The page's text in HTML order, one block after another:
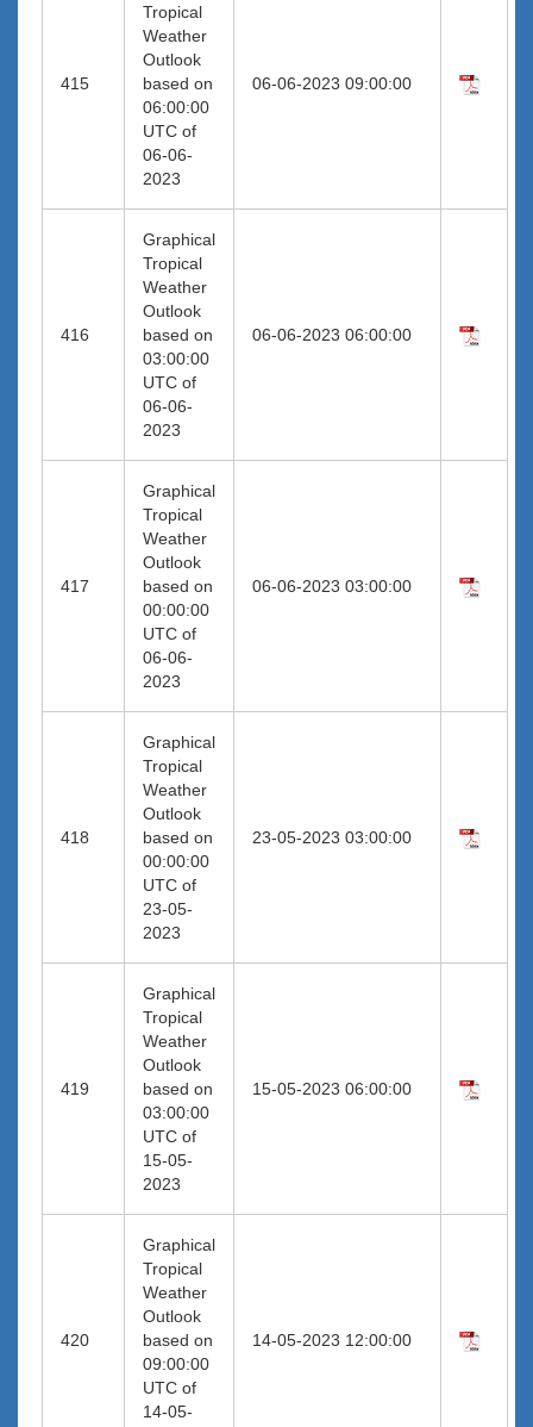
415
Tropical
Weather
Outlook
based on
06:00:00
UTC of
06-06-
2023
06-06-2023 09:00:00
416
Graphical
Tropical
Weather
Outlook
based on
03:00:00
UTC of
06-06-
2023
06-06-2023 06:00:00
417
Graphical
Tropical
Weather
Outlook
based on
00:00:00
UTC of
06-06-
2023
06-06-2023 03:00:00
418
Graphical
Tropical
Weather
Outlook
based on
00:00:00
UTC of
23-05-
2023
23-05-2023 03:00:00
419
Graphical
Tropical
Weather
Outlook
based on
03:00:00
UTC of
15-05-
2023
15-05-2023 06:00:00
420
Graphical
Tropical
Weather
Outlook
based on
09:00:00
UTC of
14-05-
14-05-2023 12:00:00